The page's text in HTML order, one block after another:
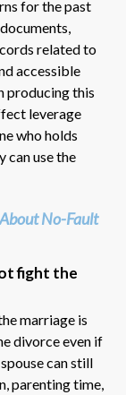
for the past
related to
accessible
producing this
leverage
who holds
can use the
No-Fault
fight the
marriage is
divorce even if
can still
parenting time,